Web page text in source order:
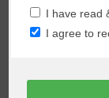
I have read
I agree to